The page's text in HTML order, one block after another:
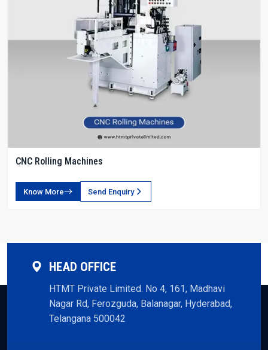
CNC Rolling Machines
Know More Send Enquiry
HEAD OFFICE
HTMT Private Limited. No 4, 161, Madhavi
Nagar Rd, Ferozguda, Balanagar, Hyderabad,
Telangana 500042